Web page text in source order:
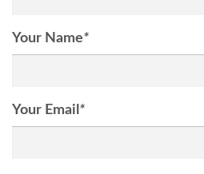
Your Name*
Your Email *